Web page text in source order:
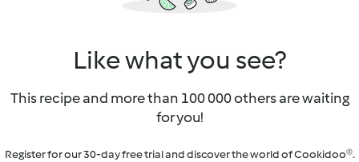
Like what you see?
This recipe and more than 100 000 others are waiting
for you!
Register for our 30-day free trial and discover the world of Cookidoo®.